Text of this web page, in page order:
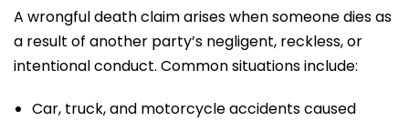
A wrongful death claim arises when someone dies as
a result of another party’s negligent, reckless, or
intentional conduct. Common situations include:
Car, truck, and motorcycle accidents caused